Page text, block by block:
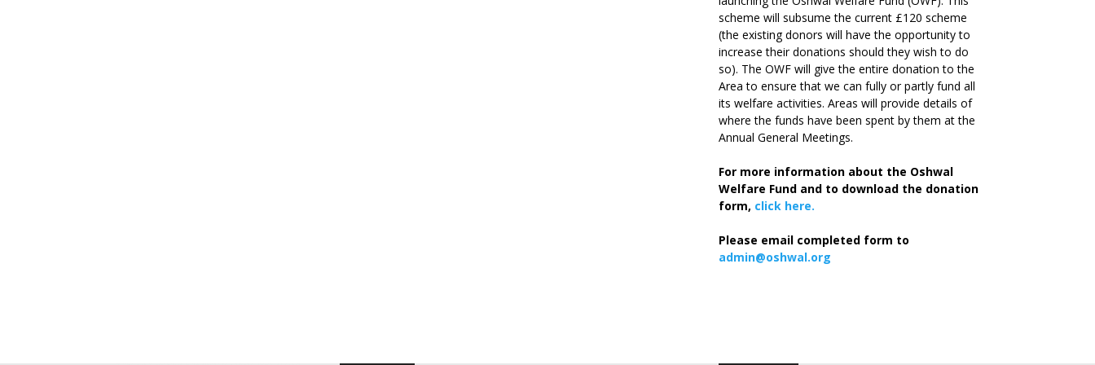
scheme will subsume the current £120 scheme
(the existing donors will have the opportunity to
increase their donations should they wish to do
so). The OWF will give the entire donation to the
Area to ensure that we can fully or partly fund all
its welfare activities. Areas will provide details of
where the funds have been spent by them at the
Annual General Meetings.
For more information about the Oshwal
Welfare Fund and to download the donation
form, click here.
Please email completed form to
admin@oshwal.org